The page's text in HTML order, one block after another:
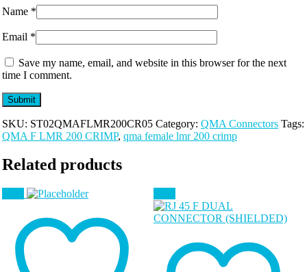
Name *
Email *
Save my name, email, and website in this browser for the next
time I comment.
SKU: ST02QMAFLMR200CR05 Category: QMA Connectors Tags:
QMA F LMR 200 CRIMP, qma female lmr 200 crimp
Related products